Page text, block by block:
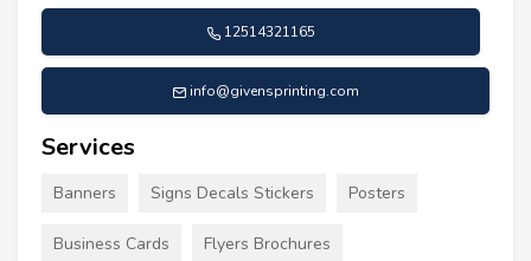
12514321165
info@givensprinting.com
Services
Banners Signs Decals Stickers Posters
Business Cards Flyers Brochures